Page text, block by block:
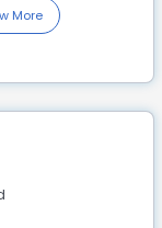
More